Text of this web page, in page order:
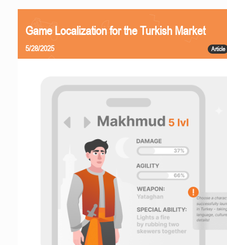
Game Localization for the Turkish Market
Article
5/28/2025